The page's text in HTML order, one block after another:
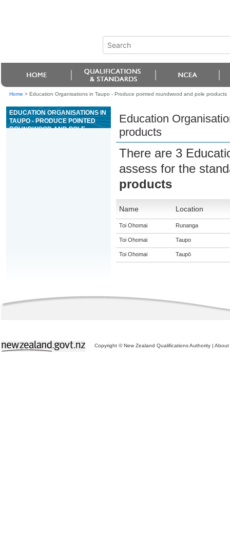
Home > Education Organisations in Taupo - Produce pointed roundwood and pole products
EDUCATION ORGANISATIONS IN
TAUPO - PRODUCE POINTED
ROUNDWOOD AND POLE
Education
products
There are 3
assess for the
products
Name Location
Toi Ohomai Runanga
Toi Ohomai Taupo
Toi Ohomai Taupō
Copyright © New Zealand Qualifications Authority | About